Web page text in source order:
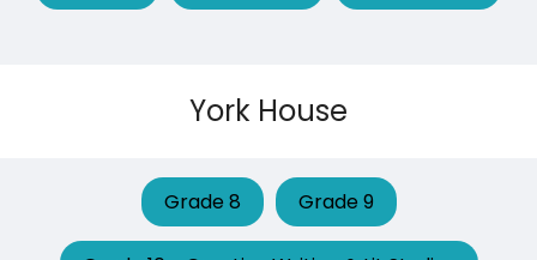
York House
Grade 8 Grade 9